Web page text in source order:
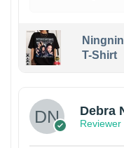
T-Shirt
Debra
Reviewer